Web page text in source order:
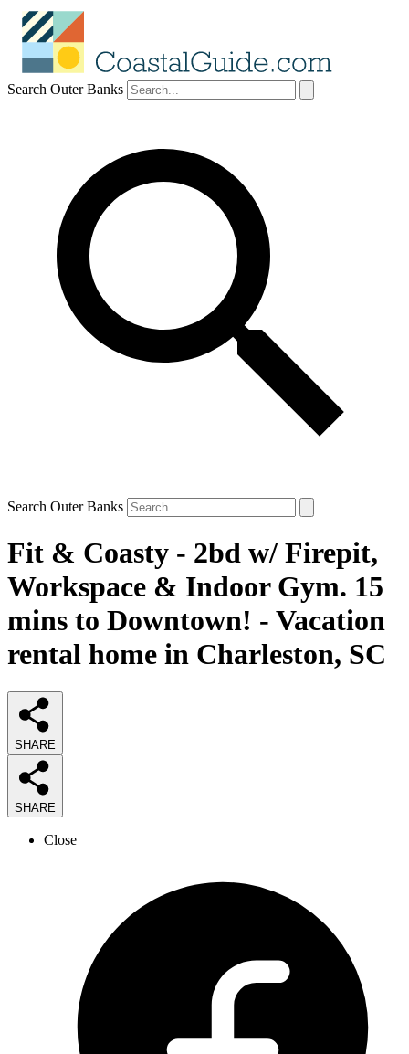
Search Outer Banks
Search Outer Banks
Fit & Coasty - 2bd w/ Firepit,
Workspace & Indoor Gym. 15
mins to Downtown! - Vacation
rental home in Charleston, SC
SHARE
SHARE
Close